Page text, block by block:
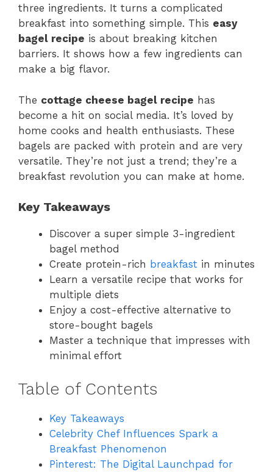
three ingredients. It turns a complicated
breakfast into something simple. This easy
bagel recipe is about breaking kitchen
barriers. It shows how a few ingredients can
make a big flavor.
The cottage cheese bagel recipe has
become a hit on social media. It’s loved by
home cooks and health enthusiasts. These
bagels are packed with protein and are very
versatile. They’re not just a trend; they’re a
breakfast revolution you can make at home.
Key Takeaways
Discover a super simple 3-ingredient
bagel method
Create protein-rich breakfast in minutes
Learn a versatile recipe that works for
multiple diets
Enjoy a cost-effective alternative to
store-bought bagels
Master a technique that impresses with
minimal effort
Table of Contents
Key Takeaways
Celebrity Chef Influences Spark a
Breakfast Phenomenon
Pinterest: The Digital Launchpad for